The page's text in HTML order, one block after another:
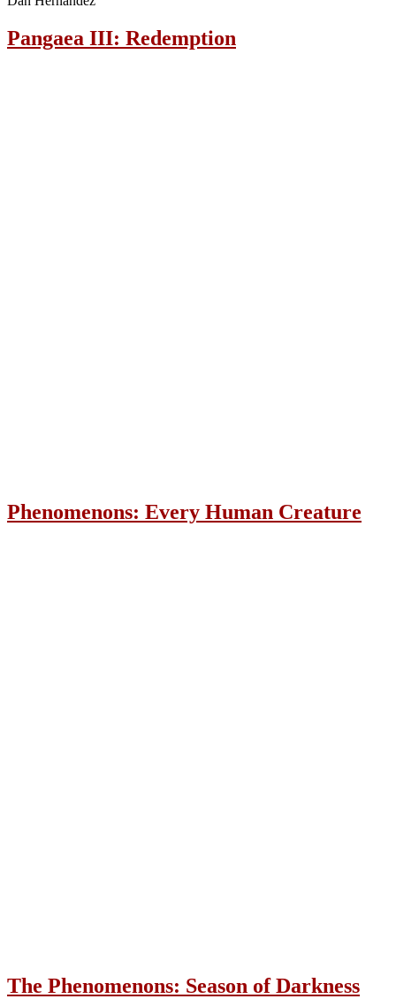
Pangaea III: Redemption
Phenomenons: Every Human Creature
The Phenomenons: Season of Darkness